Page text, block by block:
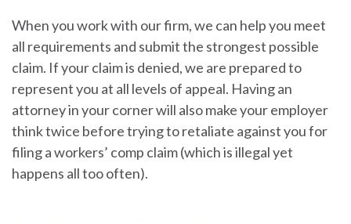
When you work with our firm, we can help you meet
all requirements and submit the strongest possible
claim. If your claim is denied, we are prepared to
represent you at all levels of appeal. Having an
attorney in your corner will also make your employer
think twice before trying to retaliate against you for
filing a workers’ comp claim (which is illegal yet
happens all too often).